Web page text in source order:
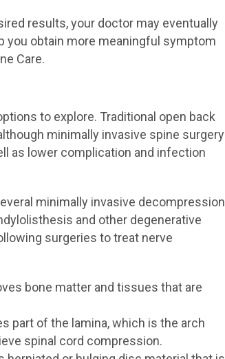
results, your doctor may eventually
you obtain more meaningful symptom
Care.
to explore. Traditional open back
minimally invasive spine surgery
as lower complication and infection
minimally invasive decompression
and other degenerative
surgeries to treat nerve
bone matter and tissues that are
part of the lamina, which is the arch
spinal cord compression.